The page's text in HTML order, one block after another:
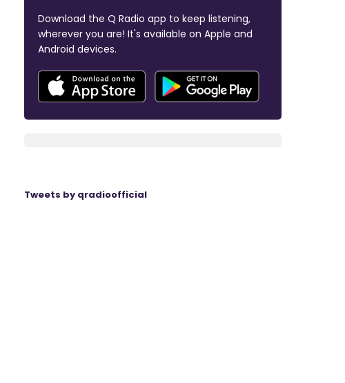
Download the Q Radio app to keep listening,
wherever you are! It's available on Apple and
Android devices.
Tweets by qradioofficial